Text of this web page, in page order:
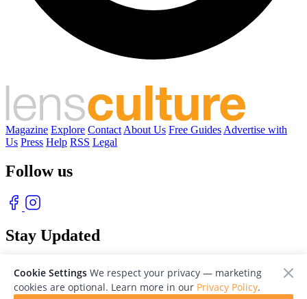
Magazine Explore Contact About Us Free Guides Advertise with
Us Press Help RSS Legal
Follow us
Stay Updated
Cookie Settings We respect your privacy — marketing
cookies are optional. Learn more in our Privacy Policy.